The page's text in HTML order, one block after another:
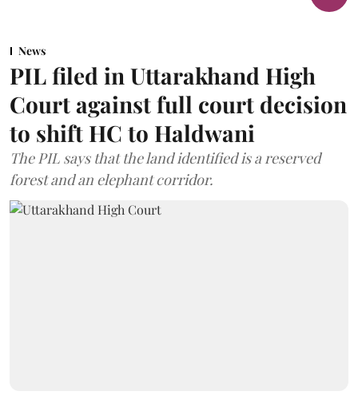
News
PIL filed in Uttarakhand High
Court against full court decision
to shift HC to Haldwani
The PIL says that the land identified is a reserved
forest and an elephant corridor.